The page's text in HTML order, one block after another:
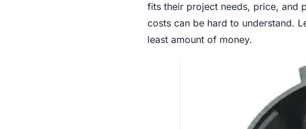
fits their project needs, price, and
costs can be hard to understand.
least amount of money.